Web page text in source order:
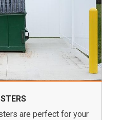
are perfect for your